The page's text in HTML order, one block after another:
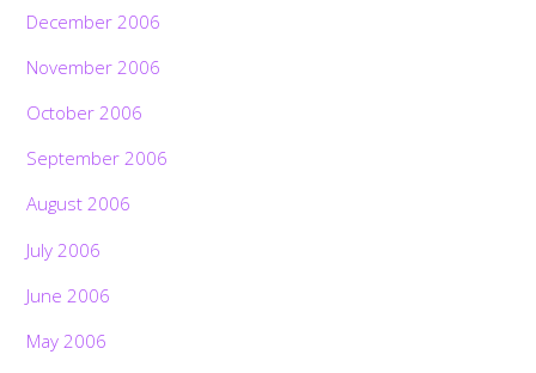
December 2006
November 2006
October 2006
September 2006
August 2006
July 2006
June 2006
May 2006